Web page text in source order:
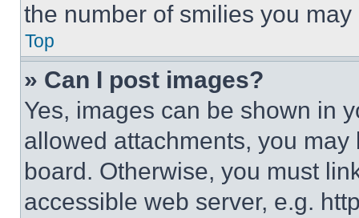
the number of smilies you
Top
» Can I post images?
Yes, images can be shown in
allowed attachments, you
board. Otherwise, you must
accessible web server, e.g.